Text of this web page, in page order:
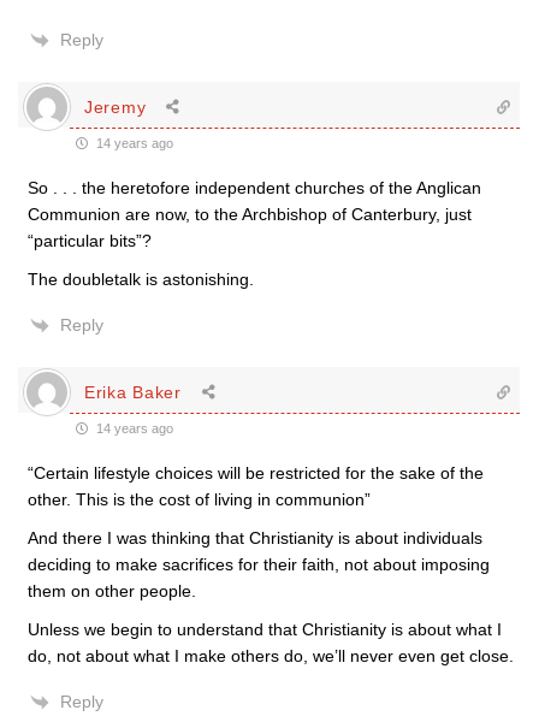
Reply
Jeremy
14 years ago
So . . . the heretofore independent churches of the Anglican
Communion are now, to the Archbishop of Canterbury, just
“particular bits”?
The doubletalk is astonishing.
Reply
Erika Baker
14 years ago
“Certain lifestyle choices will be restricted for the sake of the
other. This is the cost of living in communion”
And there I was thinking that Christianity is about individuals
deciding to make sacrifices for their faith, not about imposing
them on other people.
Unless we begin to understand that Christianity is about what I
do, not about what I make others do, we’ll never even get close.
Reply